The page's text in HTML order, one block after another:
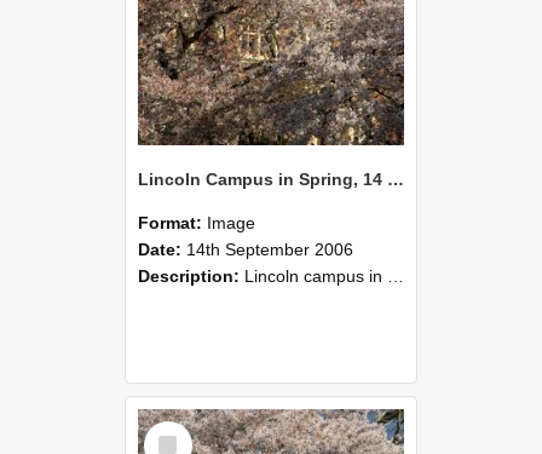
Lincoln Campus in Spring, 14 September 2006 (50)
Format: Image
Date: 14th September 2006
Description: Lincoln campus in spring in 2006
Select
Item